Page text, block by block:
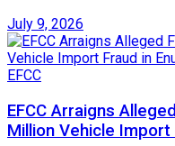
July 9, 2026
EFCC
EFCC Arraigns
Million Vehicle Import